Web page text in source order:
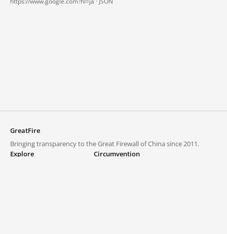
GreatFire
Bringing transparency to the Great Firewall of China since 2011.
Explore
Circumvention